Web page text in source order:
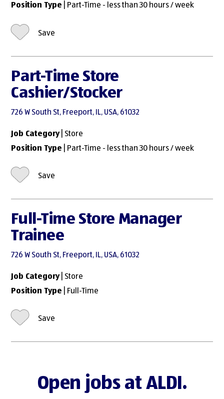
Position Type | Part-Time - less than 30 hours / week
Save
Part-Time Store
Cashier/Stocker
726 W South St, Freeport, IL, USA, 61032
Job Category| Store
Position Type | Part-Time - less than 30 hours / week
Save
Full-Time Store Manager
Trainee
726 W South St, Freeport, IL, USA, 61032
Job Category| Store
Position Type | Full-Time
Save
Open jobs at ALDI.